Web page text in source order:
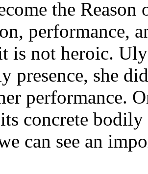
the
performance,
is not heroic.
presence, she
performance.
concrete
can see an